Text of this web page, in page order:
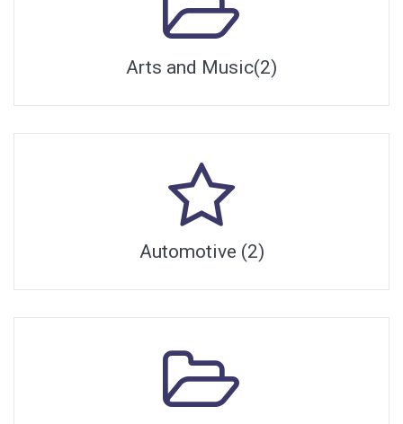
Arts and Music(2)
Automotive (2)